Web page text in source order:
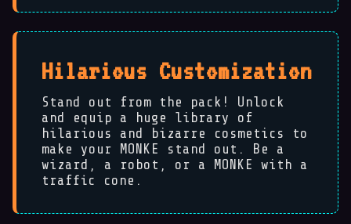
Hilarious Customization
Stand out from the pack! Unlock
and equip a huge library of
hilarious and bizarre cosmetics to
make your MONKE stand out. Be a
wizard, a robot, or a MONKE with a
traffic cone.